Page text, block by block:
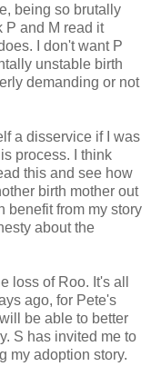
being so brutally
P and M read it
I don't want P
unstable birth
demanding or not
a disservice if I was
process. I think
this and see how
birth mother out
benefit from my story
about the
loss of Roo. It's all
ago, for Pete's
be able to better
S has invited me to
my adoption story.